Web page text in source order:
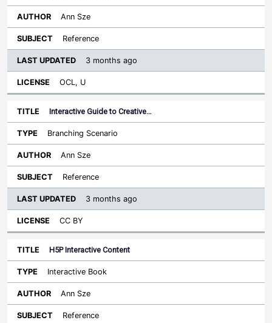
Ann Sze
Reference
3 months ago
OCL, U
Interactive Guide to Creative…
Branching Scenario
Ann Sze
Reference
3 months ago
CC BY
H5P Interactive Content
Interactive Book
Ann Sze
Reference